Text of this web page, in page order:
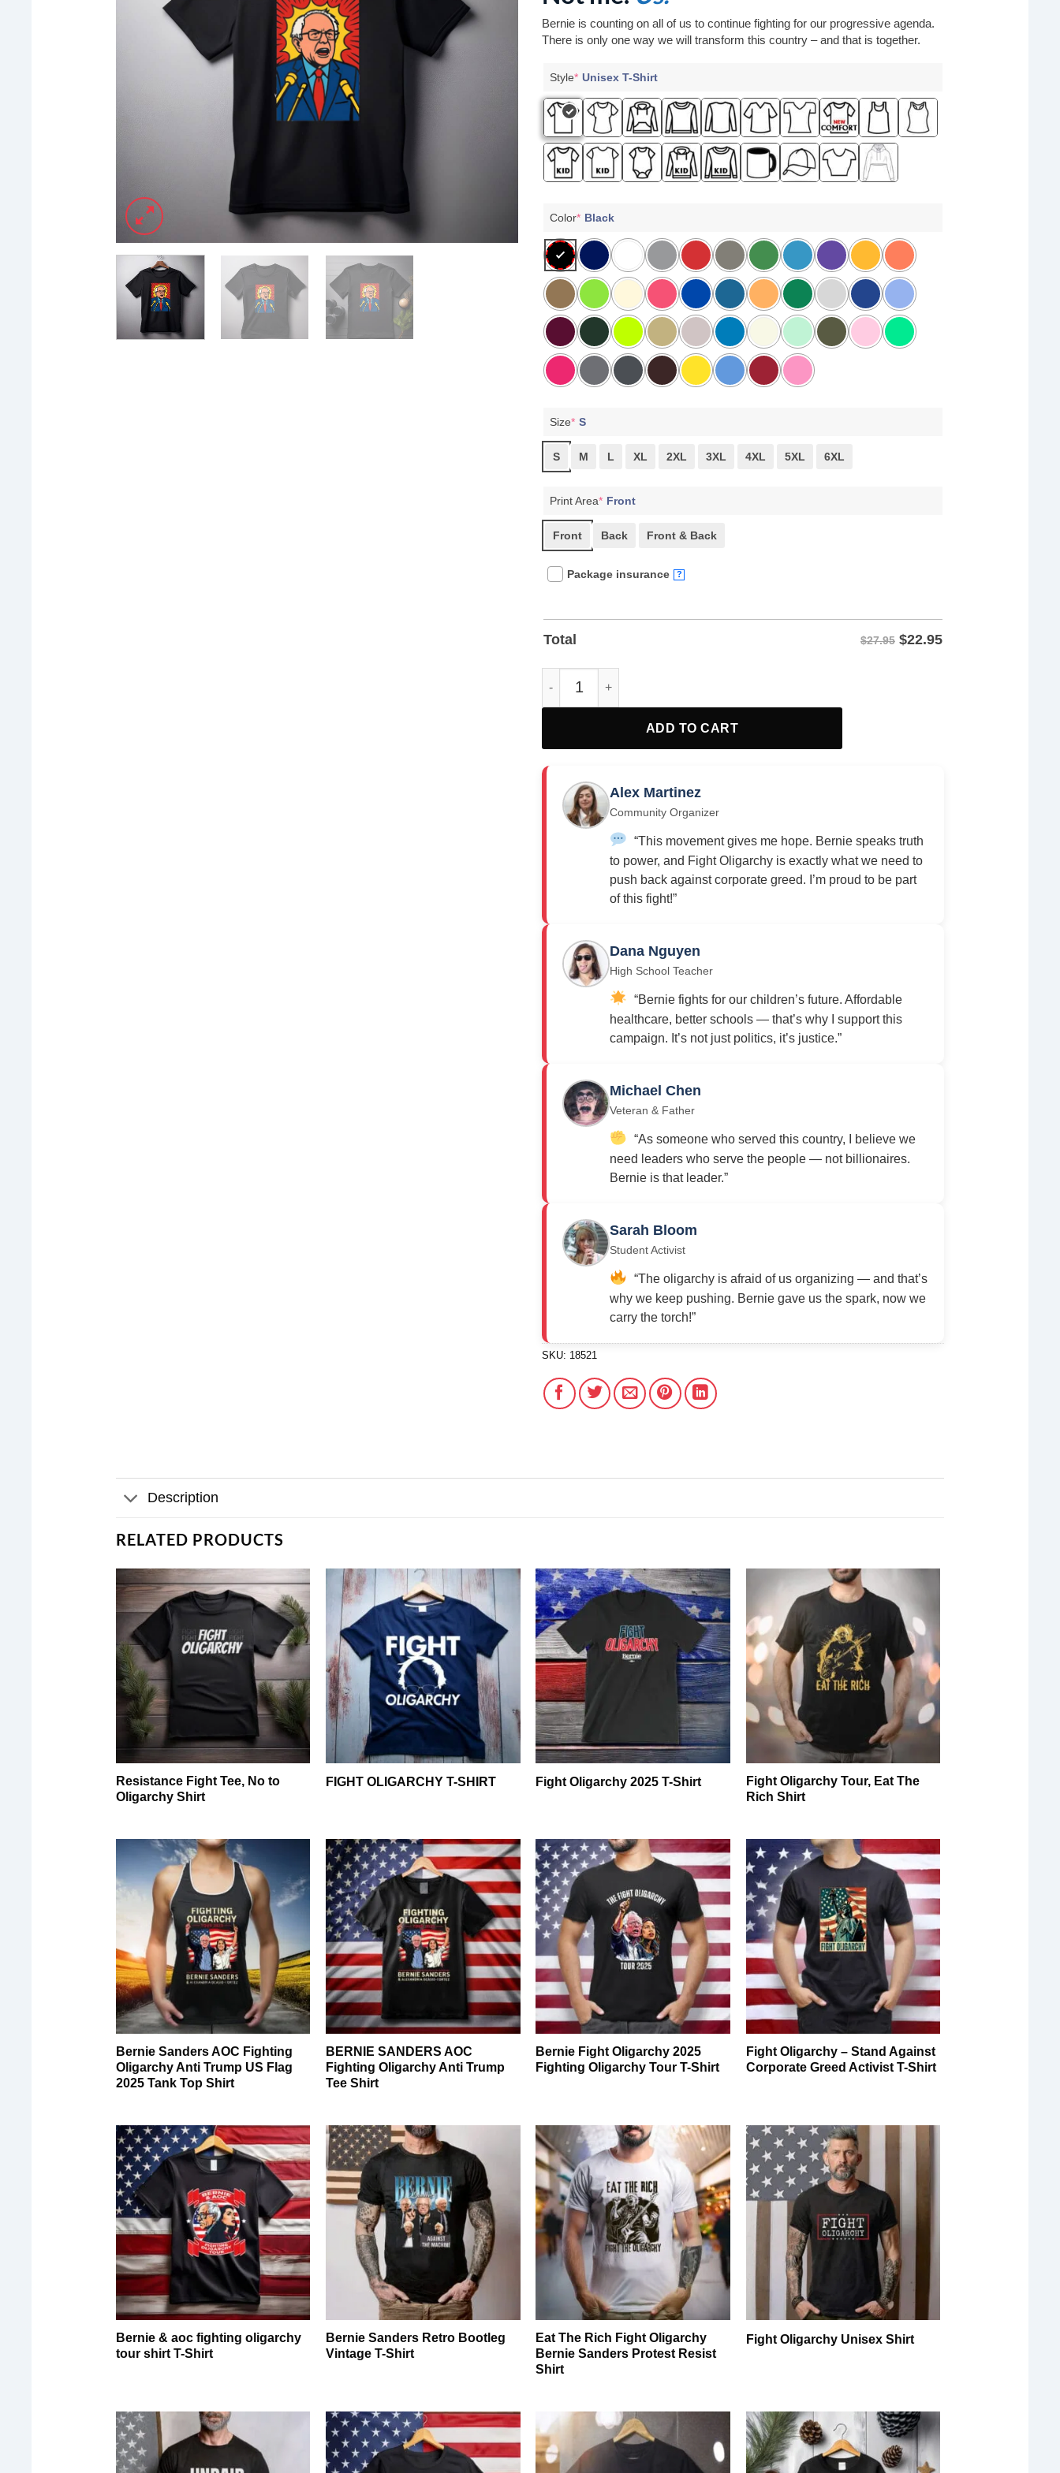
Bernie is counting on all of us to continue fighting for our progressive agenda.
There is only one way we will transform this country – and that is together.
Style* Unisex T-Shirt
Color* Black
Size* S
S M L XL 2XL 3XL 4XL 5XL 6XL
Print Area* Front
Front Back Front & Back
Package insurance ?
Total $27.95 $22.95
ADD TO CART
Alex Martinez
Community Organizer
“This movement gives me hope. Bernie speaks truth
to power, and Fight Oligarchy is exactly what we need to
push back against corporate greed. I’m proud to be part
of this fight!”
Dana Nguyen
High School Teacher
“Bernie fights for our children’s future. Affordable
healthcare, better schools — that’s why I support this
campaign. It’s not just politics, it’s justice.”
Michael Chen
Veteran & Father
“As someone who served this country, I believe we
need leaders who serve the people — not billionaires.
Bernie is that leader.”
Sarah Bloom
Student Activist
“The oligarchy is afraid of us organizing — and that’s
why we keep pushing. Bernie gave us the spark, now we
carry the torch!”
SKU: 18521
Description
RELATED PRODUCTS
Resistance Fight Tee, No to
Oligarchy Shirt
FIGHT OLIGARCHY T-SHIRT Fight Oligarchy 2025 T-Shirt
Fight Oligarchy Tour, Eat The
Rich Shirt
Bernie Sanders AOC Fighting
Oligarchy Anti Trump US Flag
2025 Tank Top Shirt
BERNIE SANDERS AOC
Fighting Oligarchy Anti Trump
Tee Shirt
Bernie Fight Oligarchy 2025
Fighting Oligarchy Tour T-Shirt
Fight Oligarchy – Stand Against
Corporate Greed Activist T-Shirt
Bernie & aoc fighting oligarchy
tour shirt T-Shirt
Bernie Sanders Retro Bootleg
Vintage T-Shirt
Eat The Rich Fight Oligarchy
Bernie Sanders Protest Resist
Shirt
Fight Oligarchy Unisex Shirt